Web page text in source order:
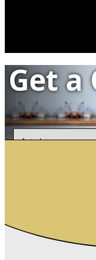
Get a
Insurance
Type